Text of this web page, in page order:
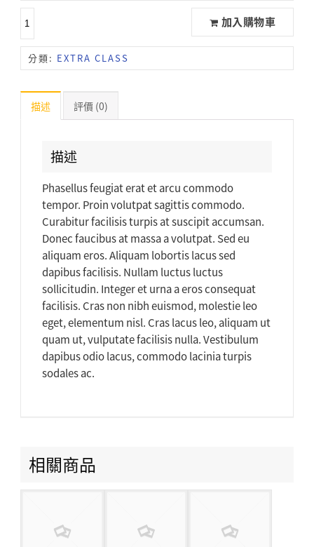
加入購物車
分類: EXTRA CLASS
描述 評價 (0)
描述
Phasellus feugiat erat et arcu commodo
tempor. Proin volutpat sagittis commodo.
Curabitur facilisis turpis at suscipit accumsan.
Donec faucibus at massa a volutpat. Sed eu
aliquam eros. Aliquam lobortis lacus sed
dapibus facilisis. Nullam luctus luctus
sollicitudin. Integer et urna a eros consequat
facilisis. Cras non nibh euismod, molestie leo
eget, elementum nisl. Cras lacus leo, aliquam ut
quam ut, vulputate facilisis nulla. Vestibulum
dapibus odio lacus, commodo lacinia turpis
sodales ac.
相關商品